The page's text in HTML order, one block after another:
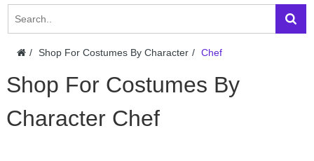
Shop For Costumes By Character Chef
Shop For Costumes By
Character Chef